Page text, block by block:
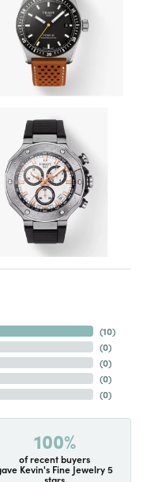
(10)
(0)
(0)
(0)
(0)
100%
of recent buyers
Kevin's Fine Jewelry 5
stars